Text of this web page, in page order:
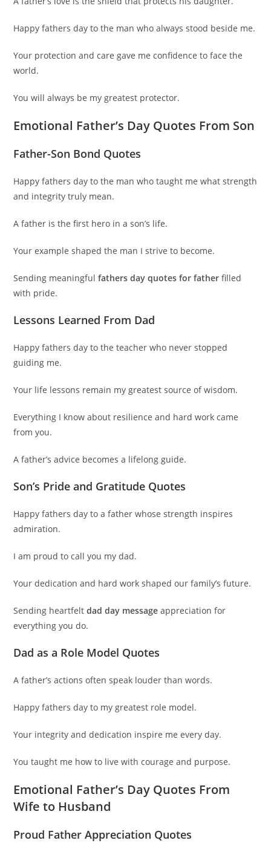
Happy fathers day to the man who always stood beside me.
Your protection and care gave me confidence to face the
world.
You will always be my greatest protector.
Emotional Father’s Day Quotes From Son
Father-Son Bond Quotes
Happy fathers day to the man who taught me what strength
and integrity truly mean.
A father is the first hero in a son’s life.
Your example shaped the man I strive to become.
Sending meaningfulfathers day quotes for father filled
with pride.
Lessons Learned From Dad
Happy fathers day to the teacher who never stopped
guiding me.
Your life lessons remain my greatest source of wisdom.
Everything I know about resilience and hard work came
from you.
A father’s advice becomes a lifelong guide.
Son’s Pride and Gratitude Quotes
Happy fathers day to a father whose strength inspires
admiration.
I am proud to call you my dad.
Your dedication and hard work shaped our family’s future.
Sending heartfeltdad day message appreciation for
everything you do.
Dad as a Role Model Quotes
A father’s actions often speak louder than words.
Happy fathers day to my greatest role model.
Your integrity and dedication inspire me every day.
You taught me how to live with courage and purpose.
Emotional Father’s Day Quotes From
Wife to Husband
Proud Father Appreciation Quotes